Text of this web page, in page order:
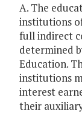
A. The
institutions
full indirect
determined
Education.
institutions
interest
their